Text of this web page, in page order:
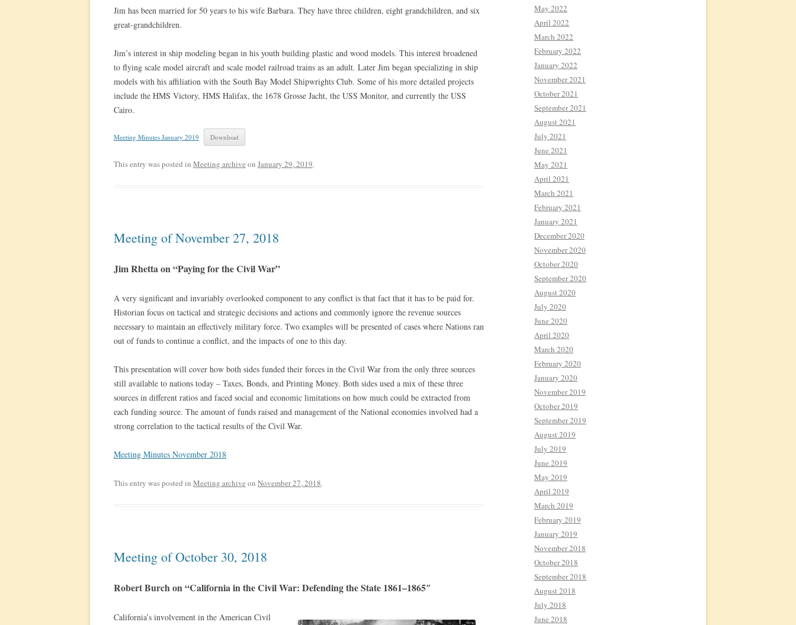
Jim has been married for 50 years to his wife Barbara. They have three children, eight grandchildren, and six
great-grandchildren.
Jim’s interest in ship modeling began in his youth building plastic and wood models. This interest broadened
to flying scale model aircraft and scale model railroad trains as an adult. Later Jim began specializing in ship
models with his affiliation with the South Bay Model Shipwrights Club. Some of his more detailed projects
include the HMS Victory, HMS Halifax, the 1678 Grosse Jacht, the USS Monitor, and currently the USS
Cairo.
Meeting Minutes January 2019 Download
This entry was posted in Meeting archive on January 29, 2019.
Meeting of November 27, 2018
Jim Rhetta on “Paying for the Civil War”
A very significant and invariably overlooked component to any conflict is that fact that it has to be paid for.
Historian focus on tactical and strategic decisions and actions and commonly ignore the revenue sources
necessary to maintain an effectively military force. Two examples will be presented of cases where Nations ran
out of funds to continue a conflict, and the impacts of one to this day.
This presentation will cover how both sides funded their forces in the Civil War from the only three sources
still available to nations today – Taxes, Bonds, and Printing Money. Both sides used a mix of these three
sources in different ratios and faced social and economic limitations on how much could be extracted from
each funding source. The amount of funds raised and management of the National economies involved had a
strong correlation to the tactical results of the Civil War.
Meeting Minutes November 2018
This entry was posted in Meeting archive on November 27, 2018.
Meeting of October 30, 2018
Robert Burch on “California in the Civil War: Defending the State 1861–1865″
California’s involvement in the American Civil
May 2022
April 2022
March 2022
February 2022
January 2022
November 2021
October 2021
September 2021
August 2021
July 2021
June 2021
May 2021
April 2021
March 2021
February 2021
January 2021
December 2020
November 2020
October 2020
September 2020
August 2020
July 2020
June 2020
April 2020
March 2020
February 2020
January 2020
November 2019
October 2019
September 2019
August 2019
July 2019
June 2019
May 2019
April 2019
March 2019
February 2019
January 2019
November 2018
October 2018
September 2018
August 2018
July 2018
June 2018